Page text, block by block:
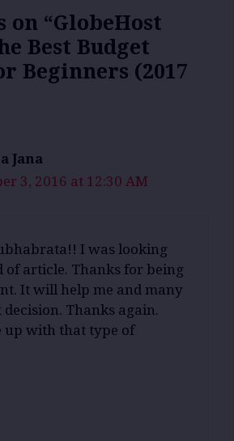
on “GlobeHost
Best Budget
Beginners (2017
Jana
3, 2016 at 12:30 AM
I was looking
of article. Thanks for being
It will help me and many
Thanks again.
up with that type of